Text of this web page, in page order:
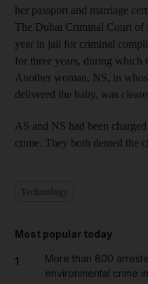
her passport and marriage
The Dubai Criminal Court of
year in jail for criminal
for three years, during which
Another woman, NS, in
delivered the baby, was
AS and NS had been
crime. They both denied the
Most popular today
1
More than 800
environmental crime